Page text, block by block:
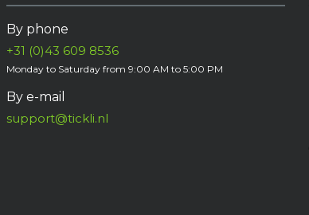
By phone
+31 (0)43 609 8536
Monday to Saturday from 9:00 AM to 5:00 PM
By e-mail
support@tickli.nl